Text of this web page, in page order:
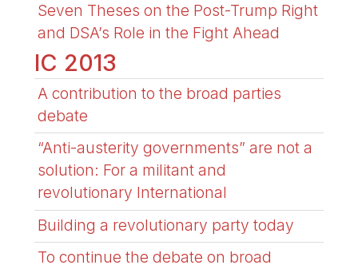
Seven Theses on the Post-Trump Right
and DSA’s Role in the Fight Ahead
IC 2013
A contribution to the broad parties
debate
“Anti-austerity governments” are not a
solution: For a militant and
revolutionary International
Building a revolutionary party today
To continue the debate on broad